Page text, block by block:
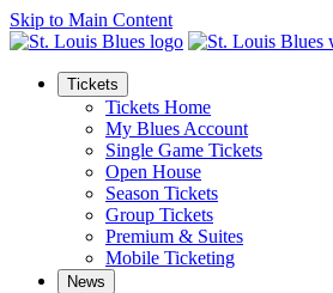
Skip to Main Content
Tickets
Tickets Home
My Blues Account
Single Game Tickets
Open House
Season Tickets
Group Tickets
Premium & Suites
Mobile Ticketing
News